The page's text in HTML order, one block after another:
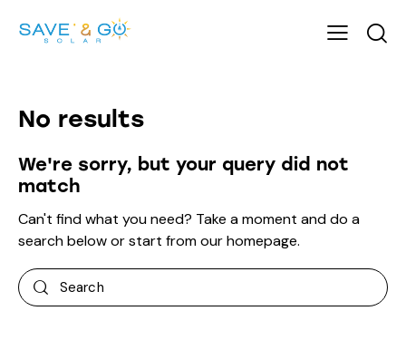
No results
We're sorry, but your query did not
match
Can't find what you need? Take a moment and do a
search below or start fromour homepage.